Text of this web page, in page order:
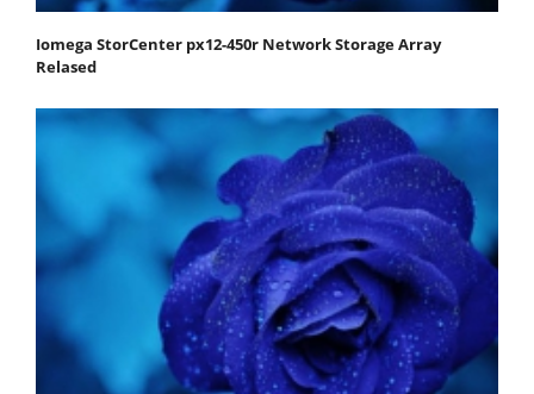
Iomega StorCenter px12-450r Network Storage Array
Relased